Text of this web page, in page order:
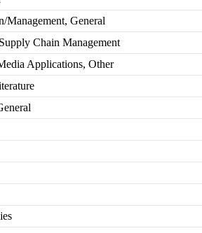
General
Chain Management
Applications, Other